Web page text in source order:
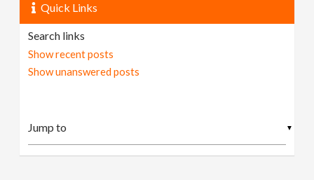
Quick Links
Search links
Show recent posts
Show unanswered posts
▼